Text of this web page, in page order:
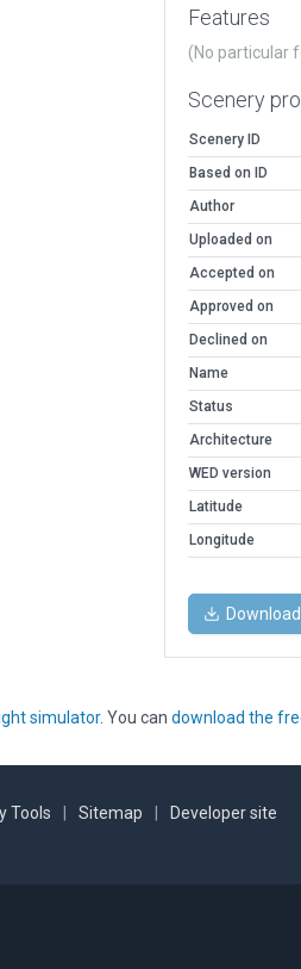
Features
(No particular
Scenery
Scenery ID
Based on ID
Author
Uploaded on
Accepted on
Approved on
Declined on
Name
Status
Architecture
WED version
Latitude
Longitude
simulator. You can download the
Tools Sitemap Developer site